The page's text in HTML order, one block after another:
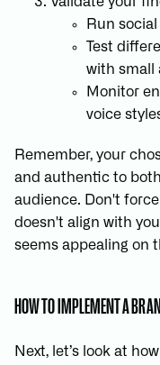
Run
Test
with small
Monitor
voice
Remember, your
and authentic to
audience. Don't
doesn't align with
seems appealing on
HOW TO IMPLEMENT A
Next, let’s look at